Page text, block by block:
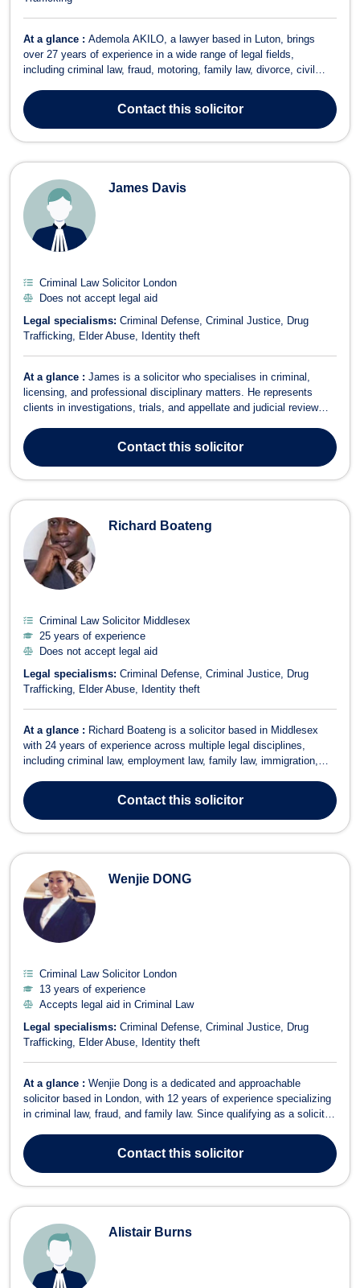
At a glance : Ademola AKILO, a lawyer based in Luton, brings
over 27 years of experience in a wide range of legal fields,
including criminal law, fraud, motoring, family law, divorce, civil
law. Ademola is a versatile and dedicated solicitor, eager to take on
new challeng...
Contactthis solicitor
James Davis
Criminal Law Solicitor London
Does not accept legal aid
Legal specialisms: Criminal Defense Criminal Justice
Drug
Trafficking
Elder Abuse Identity theft
At a glance : James is a solicitor who specialises in criminal,
licensing, and professional disciplinary matters. He represents
clients in investigations, trials, and appellate and judicial review
fellow lawyers, and Magistrates. ‘Mr Davis of your firm recently
appeared...
Contactthis solicitor
Richard Boateng
Criminal Law Solicitor Middlesex
25 years of experience
Does not accept legal aid
Legal specialisms: Criminal Defense Criminal Justice
Drug
Trafficking
Elder Abuse Identity theft
At a glance : Richard Boateng is a solicitor based in Middlesex
with 24 years of experience across multiple legal disciplines,
including criminal law, employment law, family law, immigration,
dynamic approach enable him to provide innovative and effective
legal solutions to his...Contactthis solicitor
Wenjie DONG
Criminal Law Solicitor London
13 years of experience
Accepts legal aid in Criminal Law
Legal specialisms: Criminal Defense Criminal Justice
Drug
Trafficking
Elder Abuse Identity theft
At a glance : Wenjie Dong is a dedicated and approachable
solicitor based in London, with 12 years of experience specializing
in criminal law, fraud, and family law. Since qualifying as a solicitor
and client-focused legal representation. He accepts legal aid in
litiga...
Contactthis solicitor
Alistair Burns